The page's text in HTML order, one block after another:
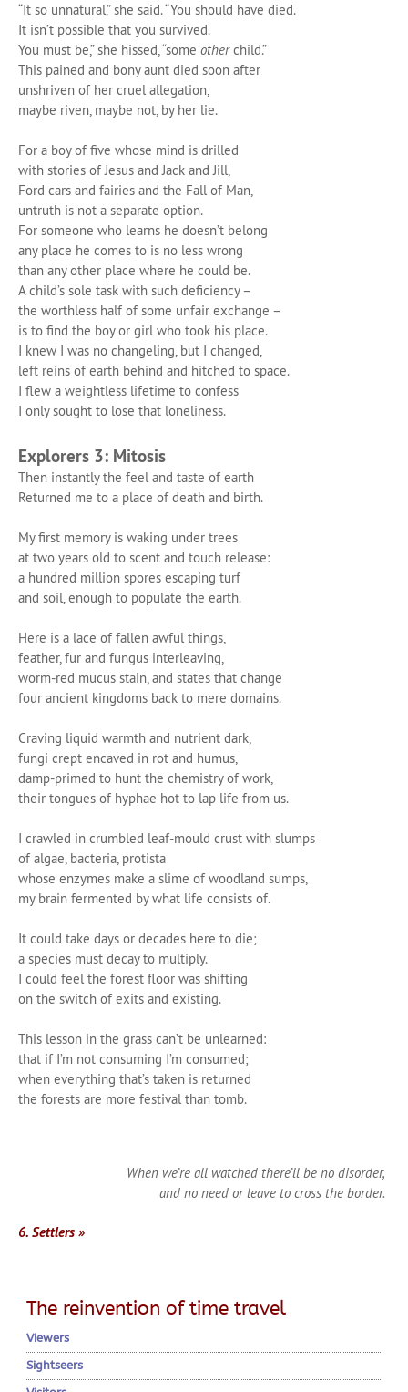
“It so unnatural,” she said. “You should have died.
It isn’t possible that you survived.
You must be,” she hissed, “some otherchild.”
This pained and bony aunt died soon after
unshriven of her cruel allegation,
maybe riven, maybe not, by her lie.
For a boy of five whose mind is drilled
with stories of Jesus and Jack and Jill,
Ford cars and fairies and the Fall of Man,
untruth is not a separate option.
For someone who learns he doesn’t belong
any place he comes to is no less wrong
than any other place where he could be.
A child’s sole task with such deficiency –
the worthless half of some unfair exchange –
is to find the boy or girl who took his place.
I knew I was no changeling, but I changed,
left reins of earth behind and hitched to space.
I flew a weightless lifetime to confess
I onlysought to lose that loneliness.
Explorers 3: Mitosis
Then instantly the feel and taste of earth
Returned me to a place of death and birth.
My first memory is waking under trees
at two years old to scent and touch release:
a hundred million spores escaping turf
and soil, enough to populate the earth.
Here is a lace of fallen awful things,
feather, fur and fungus interleaving,
worm-red mucus stain, and states that change
four ancient kingdoms back to mere domains.
Craving liquid warmth and nutrient dark,
fungi crept encaved in rot and humus,
damp-primed to hunt the chemistry of work,
their tongues of hyphae hot to lap life from us.
I crawled in crumbled leaf-mould crust with slumps
of algae, bacteria, protista
whose enzymes make a slime of woodland sumps,
my brain fermented by what life consists of.
It could take days or decades here to die;
a species must decay to multiply.
I could feel the forest floor was shifting
on the switch of exits and existing.
This lesson in the grass can’t be unlearned:
that if I’m not consuming I’m consumed;
when everything that’s taken is returned
the forests are more festival than tomb.
When we’re all watched there’ll be no disorder,
and no need or leave to cross the border.
6. Settlers »
The reinvention of time travel
Viewers
Sightseers